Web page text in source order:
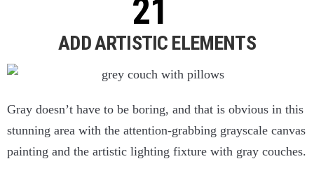
ADD ARTISTIC ELEMENTS
Gray doesn’t have to be boring, and that is obvious in this
stunning area with the attention-grabbing grayscale canvas
painting and the artistic lighting fixture with gray couches.